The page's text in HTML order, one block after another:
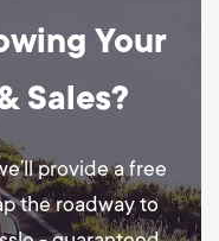
Your
Sales?
provide a free
the roadway to